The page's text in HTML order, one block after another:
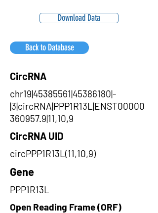
Download Data
Back to Database
CircRNA
chr19|45385561|45386180|-
|3|circRNA|PPP1R13L|ENST00000
360957.9|11,10,9
CircRNA UID
circPPP1R13L(11,10,9)
Gene
PPP1R13L
Open Reading Frame (ORF)